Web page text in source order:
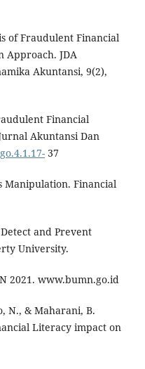
of Fraudulent Financial
Approach. JDA
Akuntansi, 9(2),
Financial
Akuntansi Dan
37
Manipulation. Financial
and Prevent
University.
2021. www.bumn.go.id
N., & Maharani, B.
Literacy impact on